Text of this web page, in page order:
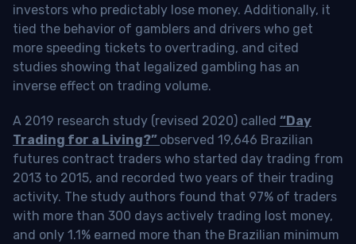
investors who predictably lose money. Additionally, it
tied the behavior of gamblers and drivers who get
more speeding tickets to overtrading, and cited
studies showing that legalized gambling has an
inverse effect on trading volume.
A 2019 research study (revised 2020) called “Day
Trading for a Living?” observed 19,646 Brazilian
futures contract traders who started day trading from
2013 to 2015, and recorded two years of their trading
activity. The study authors found that 97% of traders
with more than 300 days actively trading lost money,
and only 1.1% earned more than the Brazilian minimum